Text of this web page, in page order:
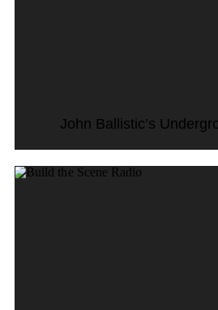
John Ballistic’s